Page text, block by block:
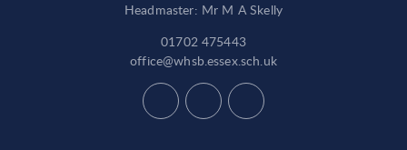
Headmaster: Mr M A Skelly
01702 475443
office@whsb.essex.sch.uk